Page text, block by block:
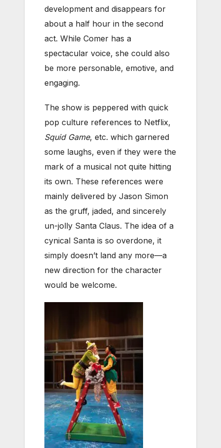
development and disappears for
about a half hour in the second
act. While Comer has a
spectacular voice, she could also
be more personable, emotive, and
engaging.
The show is peppered with quick
pop culture references to Netflix,
Squid Game, etc. which garnered
some laughs, even if they were the
mark of a musical not quite hitting
its own. These references were
mainly delivered by Jason Simon
as the gruff, jaded, and sincerely
un-jolly Santa Claus. The idea of a
cynical Santa is so overdone, it
simply doesn’t land any more—a
new direction for the character
would be welcome.